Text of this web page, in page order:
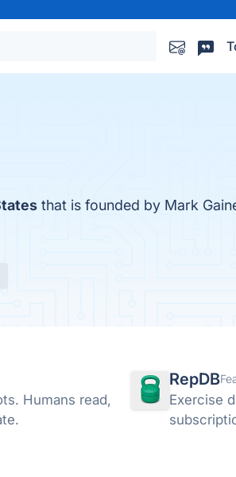
that is founded by Mark
Humans read,
RepDB
Exercise